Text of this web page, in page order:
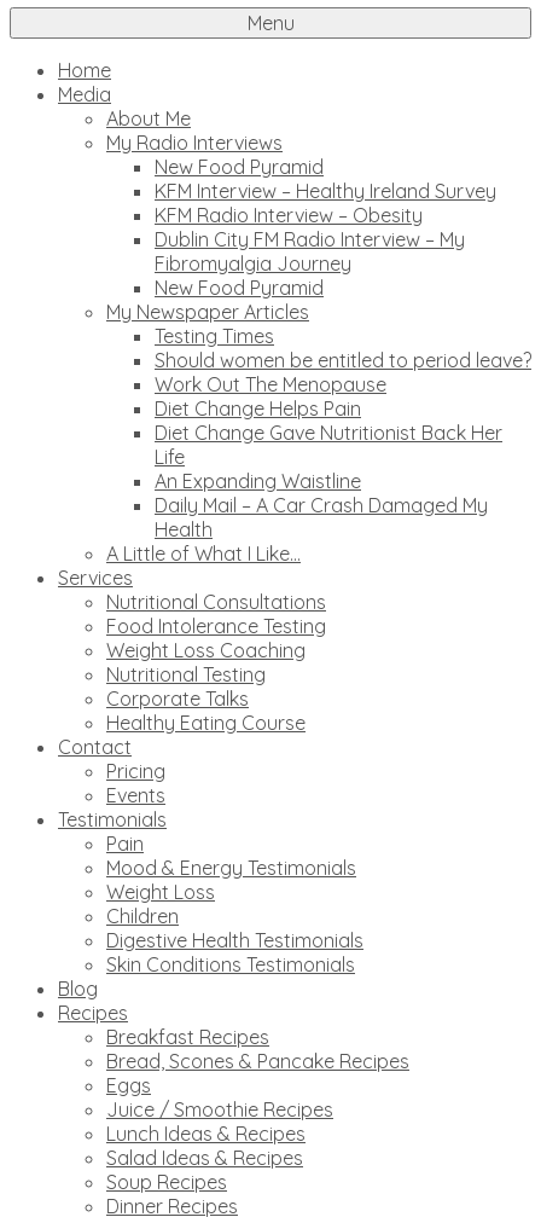
Menu
Home
Media
About Me
My Radio Interviews
New Food Pyramid
KFM Interview – Healthy Ireland Survey
KFM Radio Interview – Obesity
Dublin City FM Radio Interview – My
Fibromyalgia Journey
New Food Pyramid
My Newspaper Articles
Testing Times
Should women be entitled to period leave?
Work Out The Menopause
Diet Change Helps Pain
Diet Change Gave Nutritionist Back Her
Life
An Expanding Waistline
Daily Mail – A Car Crash Damaged My
Health
A Little of What I Like…
Services
Nutritional Consultations
Food Intolerance Testing
Weight Loss Coaching
Nutritional Testing
Corporate Talks
Healthy Eating Course
Contact
Pricing
Events
Testimonials
Pain
Mood & Energy Testimonials
Weight Loss
Children
Digestive Health Testimonials
Skin Conditions Testimonials
Blog
Recipes
Breakfast Recipes
Bread, Scones & Pancake Recipes
Eggs
Juice / Smoothie Recipes
Lunch Ideas & Recipes
Salad Ideas & Recipes
Soup Recipes
Dinner Recipes